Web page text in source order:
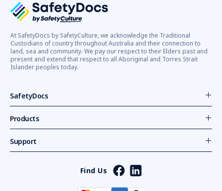
At SafetyDocs by SafetyCulture, we acknowledge the Traditional
Custodians of country throughout Australia and their connection to
land, sea and community. We pay our respect to their Elders past and
present and extend that respect to all Aboriginal and Torres Strait
Islander peoples today.
SafetyDocs
Products
Support
Find Us